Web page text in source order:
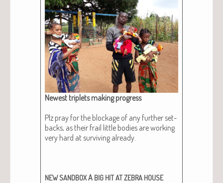
Newest triplets mak­ing progress
Plz pray for the block­age of any fur­ther set­
backs, as their frail lit­tle bod­ies are work­ing
very hard at sur­viv­ing already.
NEW SANDBOXA BIG HITATZEBRA HOUSE